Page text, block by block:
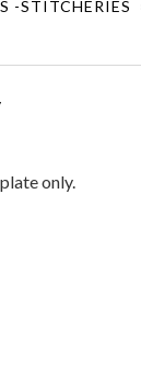
-STITCHERIES
only.